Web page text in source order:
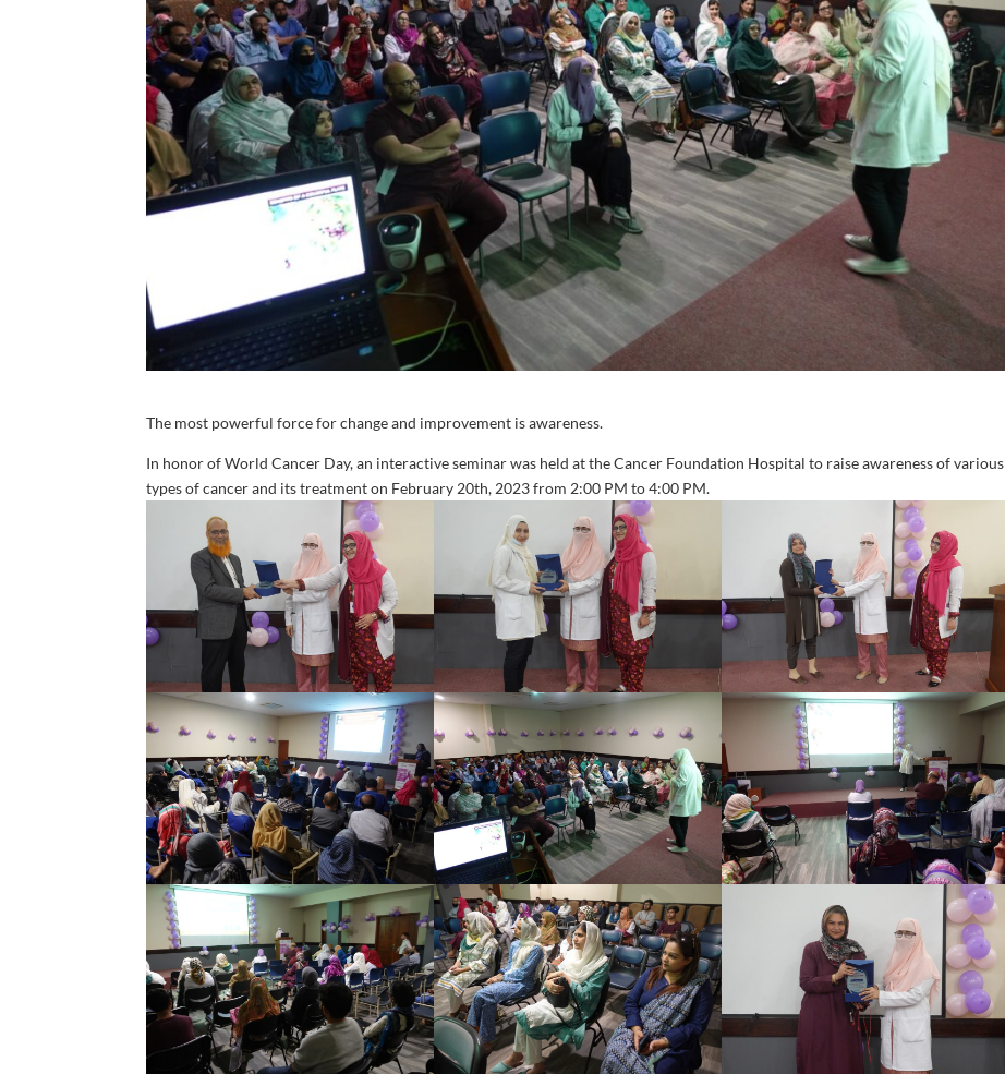
The most powerful force for change and improvement is awareness.
In honor of World Cancer Day, an interactive seminar was held at the Cancer Foundation Hospital to raise awareness of various
types of cancer and its treatment on February 20th, 2023 from 2:00 PM to 4:00 PM.